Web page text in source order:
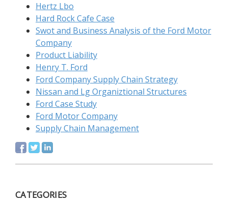
Hertz Lbo
Hard Rock Cafe Case
Swot and Business Analysis of the Ford Motor
Company
Product Liability
Henry T. Ford
Ford Company Supply Chain Strategy
Nissan and Lg Organiztional Structures
Ford Case Study
Ford Motor Company
Supply Chain Management
CATEGORIES